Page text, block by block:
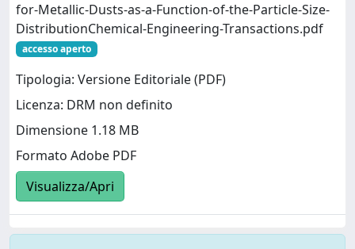
for-Metallic-Dusts-as-a-Function-of-the-Particle-Size-
DistributionChemical-Engineering-Transactions.pdf
accesso aperto
Tipologia: Versione Editoriale (PDF)
Licenza: DRM non definito
Dimensione 1.18 MB
Formato Adobe PDF
Visualizza/Apri